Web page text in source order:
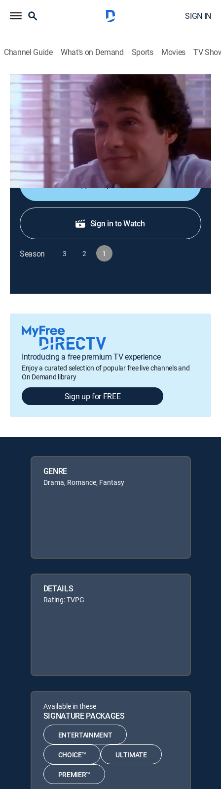
SIGN IN
Channel Guide What's on Demand Sports Movies TV
Beauty and the Beast
S1 E9 | Dark Spirit
TVPG|Drama, Romance, Fantasy 1987
Catherine becomes the target of a voodoo sorcerer as
she investigates the bizarre murder of a wealthy
businessman.
Shop DIRECTV
Sign in to Watch
Season 3 2 1
Introducing a free premium TV experience
Enjoy a curated selection of popular free live channels and
On Demand library
Sign up for FREE
GENRE
Drama, Romance, Fantasy
DETAILS
Rating: TVPG
Available in these
SIGNATURE PACKAGES
ENTERTAINMENT
CHOICE™ ULTIMATE
PREMIER™